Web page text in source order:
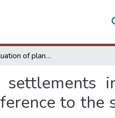
A Critical evaluation of planning for new urban settlements in the Mahaweli Development Programme with special reference to the social dimension
to the